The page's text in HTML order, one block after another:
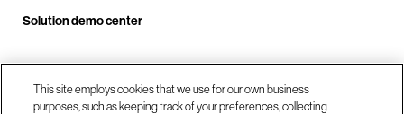
Solution demo center
Call us at +1 .408.324.0920
This site employs cookies that we use for our own business
purposes, such as keeping track of your preferences, collecting